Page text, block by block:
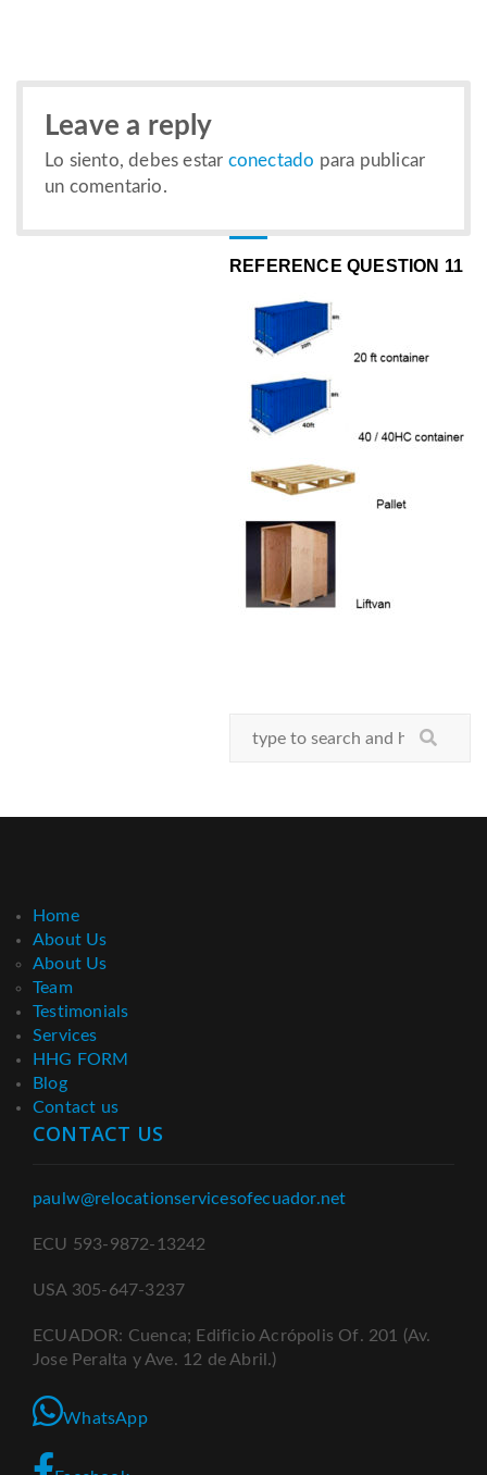
Leave a reply
Lo siento, debes estar conectado para publicar
un comentario.
REFERENCE QUESTION 11
Home
About Us
About Us
Team
Testimonials
Services
HHG FORM
Blog
Contact us
CONTACT US
paulw@relocationservicesofecuador.net
ECU 593-9872-13242
USA 305-647-3237
ECUADOR: Cuenca; Edificio Acrópolis Of. 201 (Av.
Jose Peralta y Ave. 12 de Abril.)
WhatsApp